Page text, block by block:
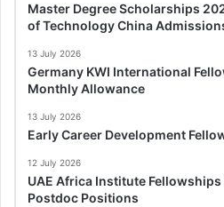
Master Degree Scholarships
of Technology China
13 July 2026
Germany KWI International
Monthly Allowance
13 July 2026
Early Career Development
12 July 2026
UAE Africa Institute
Postdoc Positions